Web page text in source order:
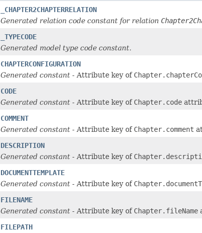
_CHAPTER2CHAPTERRELATION
Generated relation code constant for relation
_TYPECODE
Generated model type code constant.
CHAPTERCONFIGURATION
Generated constant - Attribute key of
CODE
Generated constant - Attribute key of Chapter.code
COMMENT
Generated constant - Attribute key of Chapter.comment
DESCRIPTION
Generated constant - Attribute key of
DOCUMENTTEMPLATE
Generated constant - Attribute key of
FILENAME
Generated constant - Attribute key of Chapter.fileName
FILEPATH